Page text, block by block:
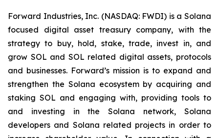
Forward Industries, Inc. (NASDAQ: FWDI) is a Solana
focused digital asset treasury company, with the
strategy to buy, hold, stake, trade, invest in, and
grow SOL and SOL related digital assets, protocols
and businesses. Forward’s mission is to expand and
strengthen the Solana ecosystem by acquiring and
staking SOL and engaging with, providing tools to
and investing in the Solana network, Solana
developers and Solana related projects in order to